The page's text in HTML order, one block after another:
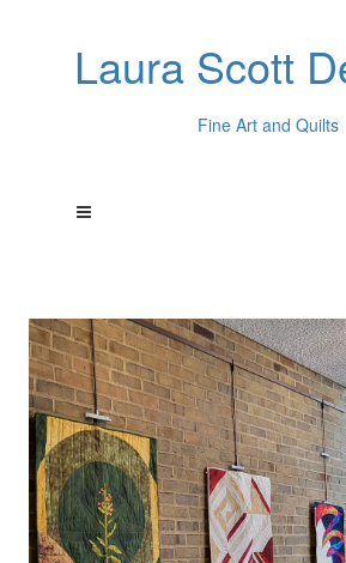
Laura Scott
Fine Art and Quilts